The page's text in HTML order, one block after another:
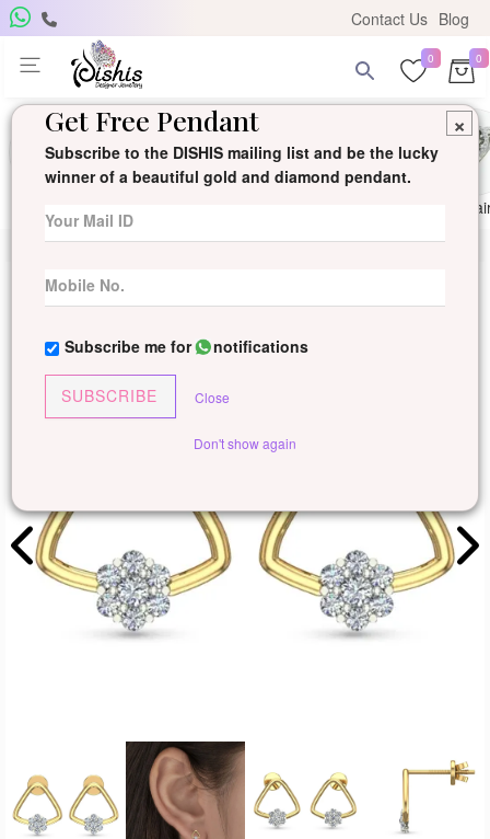
Contact Us Blog
0 0
×
Get Free Pendant
Subscribe to the DISHIS mailing list and be the lucky
winner of a beautiful gold and diamond pendant.
Subscribe me for notifications
SUBSCRIBE Close
Don't show again